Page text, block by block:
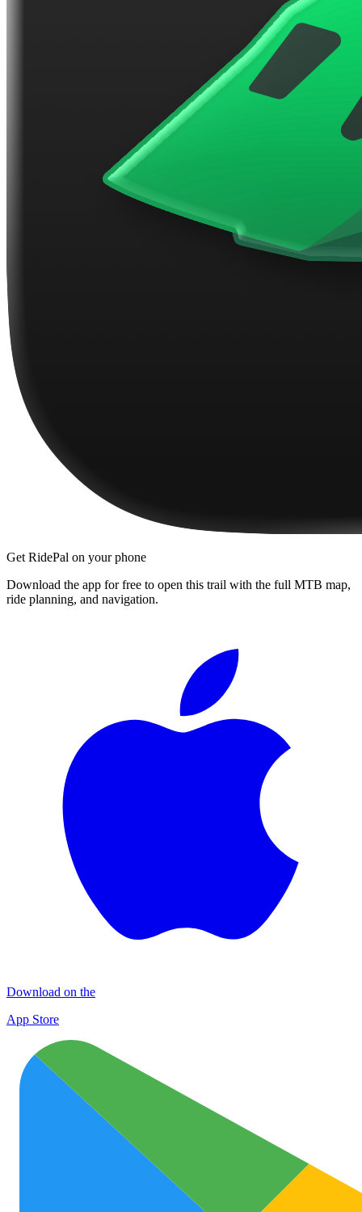
Get RidePal on your phone
Download the app for free to open this trail with the full MTB map,
ride planning, and navigation.
Download on the
App Store